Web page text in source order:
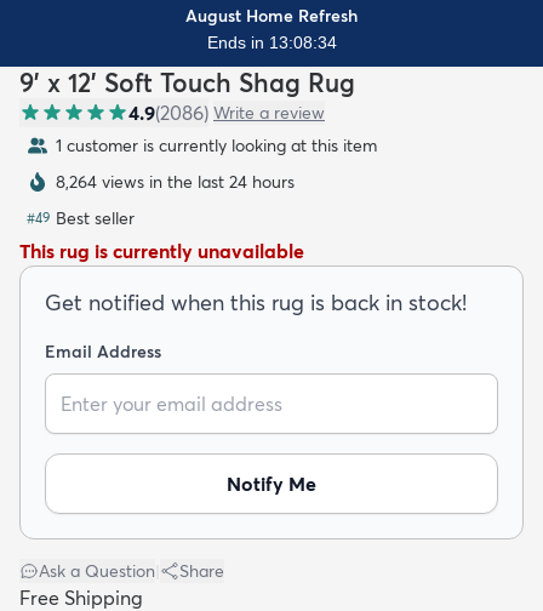
August Home Refresh
Ends in 13:08:32
9' x 12' Soft Touch Shag Rug
4.9(2086) Write a review
1 customer is currently looking at this item
8,264 views in the last 24 hours
#49 Best seller
This rug is currently unavailable
Get notified when this rug is back in stock!
Email Address
Notify Me
Ask a Question Share
Free Shipping